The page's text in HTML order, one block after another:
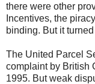
there were other
Incentives, the
binding. But it
The United Parcel
complaint by British
1995. But weak